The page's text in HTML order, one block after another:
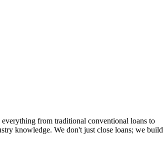
from traditional conventional loans to
knowledge. We don't just close loans; we build